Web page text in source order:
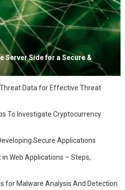
Server Side for a Secure &
Data for Effective Threat
To Investigate Cryptocurrency
Secure Applications
Web Applications – Steps,
for Malware Analysis And Detection